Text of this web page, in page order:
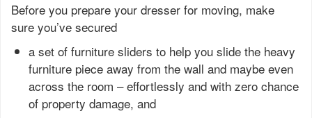
Before you prepare your dresser for moving, make
sure you’ve secured
a set of furniture sliders to help you slide the heavy
furniture piece away from the wall and maybe even
across the room – effortlessly and with zero chance
of property damage, and